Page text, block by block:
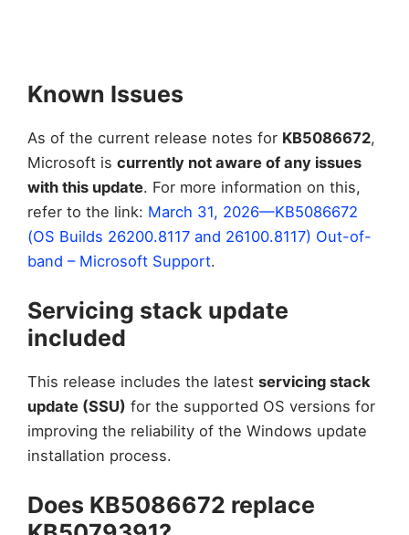
Known Issues
As of the current release notes for KB5086672,
Microsoft is currently not aware of any issues
with this update. For more information on this,
refer to the link: March 31, 2026—KB5086672
(OS Builds 26200.8117 and 26100.8117) Out-of-
band – Microsoft Support.
Servicing stack update
included
This release includes the latest servicing stack
update (SSU) for the supported OS versions for
improving the reliability of the Windows update
installation process.
Does KB5086672 replace